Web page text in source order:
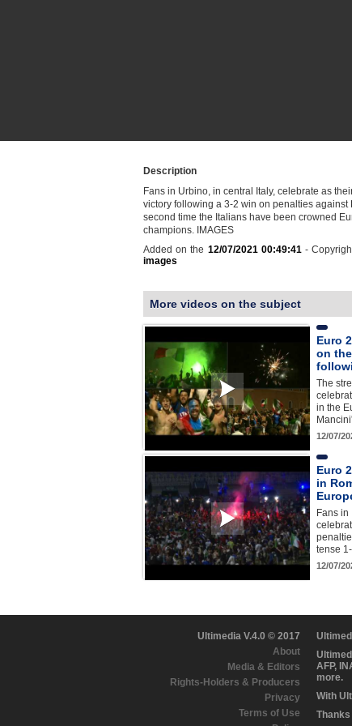
Description
Fans in Urbino, in central Italy, celebrate as
victory following a 3-2 win on penalties against
second time the Italians have been crowned
champions. IMAGES
Added on the 12/07/2021 00:49:41-
images
More videos on the subject
Euro
on
The
in the
12/07/
Euro
in
Fans
tense
12/07/
Ultimedia V.4.0 © 2017
About
Media & Editors
Rights-Holders & Producers
Privacy
Terms of Use
AFP,
more.
With